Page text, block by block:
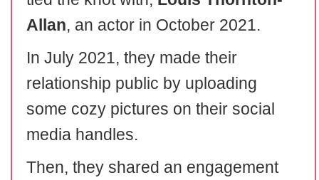
Allan, an actor in October 2021.
In July 2021, they made their
relationship public by uploading
some cozy pictures on their social
media handles.
Then, they shared an engagement